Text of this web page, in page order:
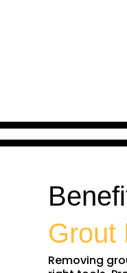
Grout
Removing